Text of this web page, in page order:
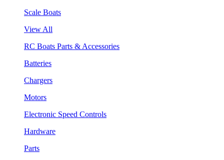
Scale Boats
View All
RC Boats Parts & Accessories
Batteries
Chargers
Motors
Electronic Speed Controls
Hardware
Parts